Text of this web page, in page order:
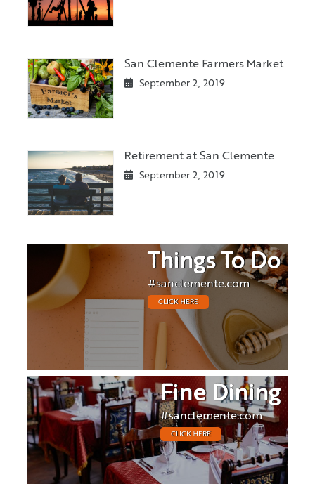
San Clemente Farmers Market
September 2, 2019
Retirement at San Clemente
September 2, 2019
Things To Do
#sanclemente.com
CLICK HERE
Fine Dining
#sanclemente.com
CLICK HERE